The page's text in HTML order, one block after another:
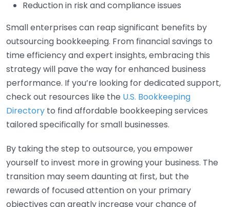
Reduction in risk and compliance issues
Small enterprises can reap significant benefits by
outsourcing bookkeeping. From financial savings to
time efficiency and expert insights, embracing this
strategy will pave the way for enhanced business
performance. If you’re looking for dedicated support,
check out resources like the U.S. Bookkeeping
Directory to find affordable bookkeeping services
tailored specifically for small businesses.
By taking the step to outsource, you empower
yourself to invest more in growing your business. The
transition may seem daunting at first, but the
rewards of focused attention on your primary
objectives can greatly increase your chance of